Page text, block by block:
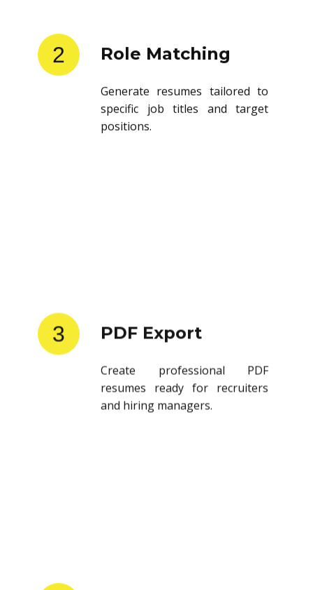
2 Role Matching
Generate resumes tailored to
specific job titles and target
positions.
3 PDF Export
Create professional PDF
resumes ready for recruiters
and hiring managers.